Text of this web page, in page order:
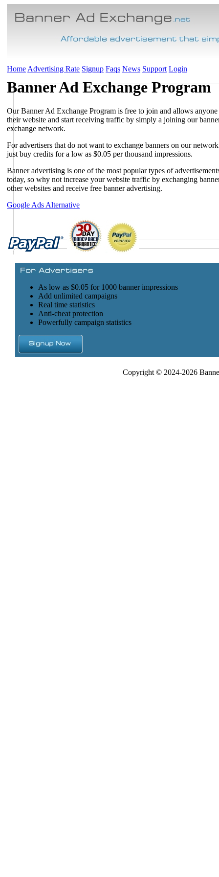
Home Advertising Rate Signup Faqs News Support Login
Banner Ad Exchange Program
Our Banner Ad Exchange Program is free to join and allows
their website and start receiving traffic by simply a joining our
exchange network.
For advertisers that do not want to exchange banners on our
just buy credits for a low as $0.05 per thousand impressions.
Banner advertising is one of the most popular types of
today, so why not increase your website traffic by exchanging
other websites and receive free banner advertising.
Google Ads Alternative
As low as $0.05 for 1000 banner impressions
Add unlimited campaigns
Real time statistics
Anti-cheat protection
Powerfully campaign statistics
Copyright © 2024-2026